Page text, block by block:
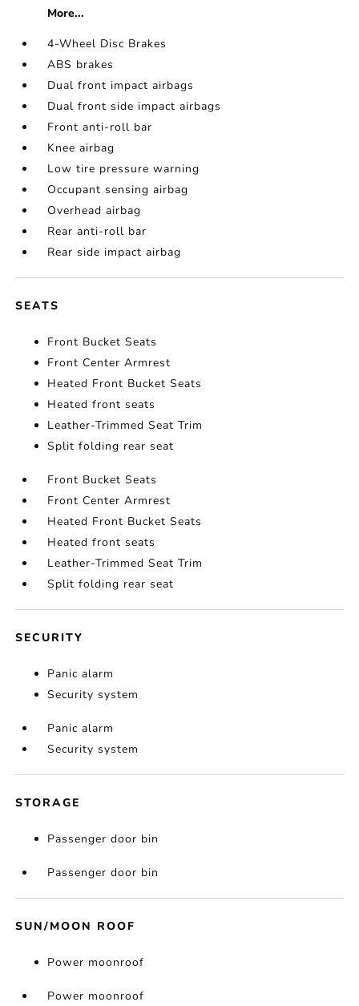
More...
4-Wheel Disc Brakes
ABS brakes
Dual front impact airbags
Dual front side impact airbags
Front anti-roll bar
Knee airbag
Low tire pressure warning
Occupant sensing airbag
Overhead airbag
Rear anti-roll bar
Rear side impact airbag
SEATS
Front Bucket Seats
Front Center Armrest
Heated Front Bucket Seats
Heated front seats
Leather-Trimmed Seat Trim
Split folding rear seat
Front Bucket Seats
Front Center Armrest
Heated Front Bucket Seats
Heated front seats
Leather-Trimmed Seat Trim
Split folding rear seat
SECURITY
Panic alarm
Security system
Panic alarm
Security system
STORAGE
Passenger door bin
Passenger door bin
SUN/MOON ROOF
Power moonroof
Power moonroof